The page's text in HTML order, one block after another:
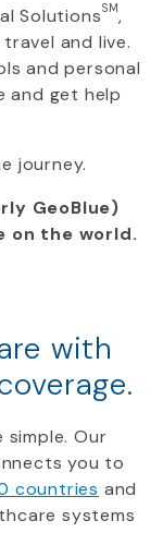
SolutionsSM,
and live.
and personal
and get help
journey.
GeoBlue)
on the world.
with
Our
you to
countries and
systems